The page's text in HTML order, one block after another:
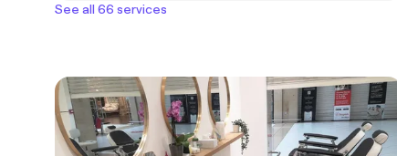
See all 66 services